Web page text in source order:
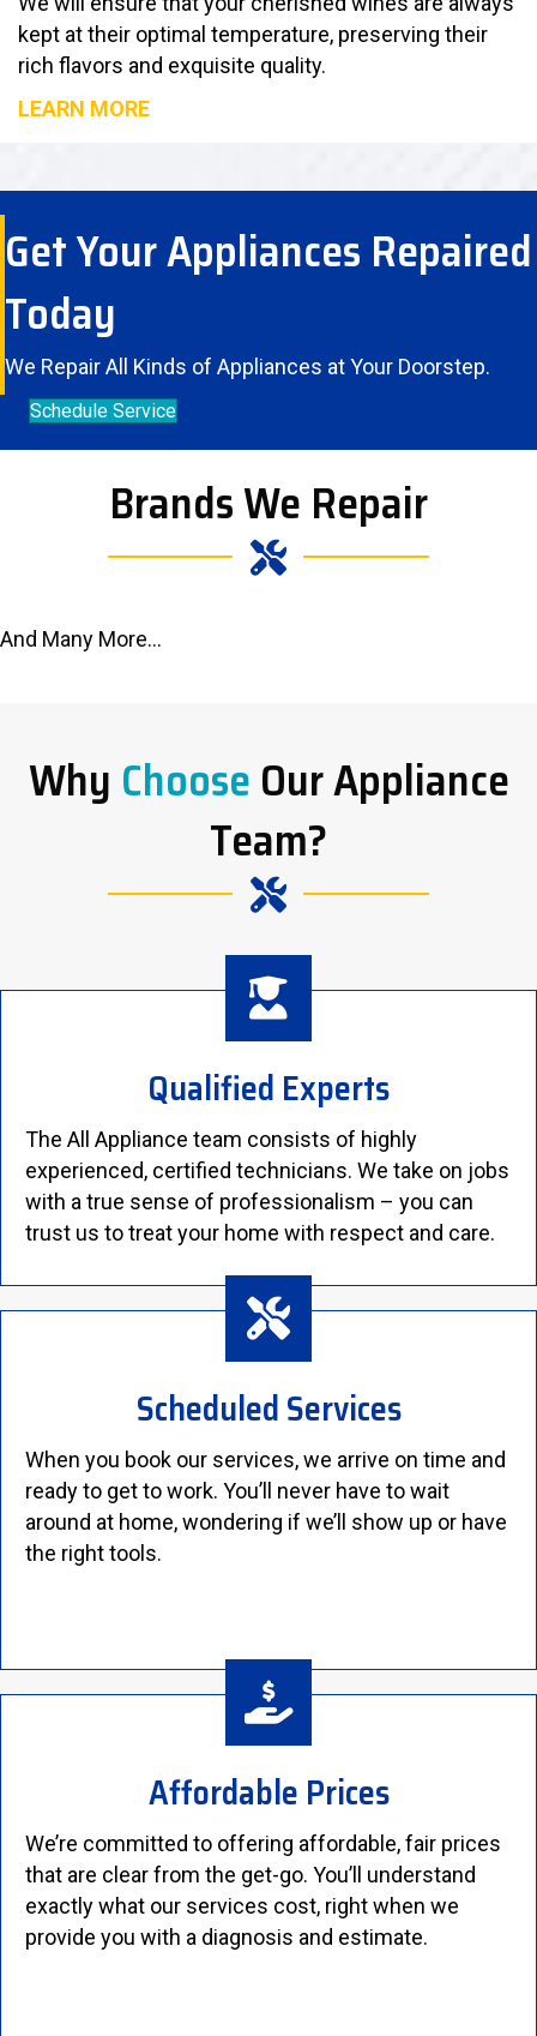
kept at their optimal temperature, preserving their
rich flavors and exquisite quality.
LEARN MORE
Get Your Appliances Repaired
Today
We Repair All Kinds of Appliances at Your Doorstep.
Schedule Service
Brands We Repair
And Many More...
Why ChooseOur Appliance
Team?
Qualified Experts
The All Appliance team consists of highly
experienced, certified technicians. We take on jobs
with a true sense of professionalism – you can
trust us to treat your home with respect and care.
Scheduled Services
When you book our services, we arrive on time and
ready to get to work. You’ll never have to wait
around at home, wondering if we’ll show up or have
the right tools.
Affordable Prices
We’re committed to offering affordable, fair prices
that are clear from the get-go. You’ll understand
exactly what our services cost, right when we
provide you with a diagnosis and estimate.